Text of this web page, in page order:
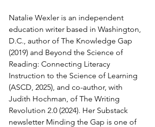
Natalie Wexler is an independent
education writer based in Washington,
D.C., author of The Knowledge Gap
(2019) and Beyond the Science of
Reading: Connecting Literacy
Instruction to the Science of Learning
(ASCD, 2025), and co-author, with
Judith Hochman, of The Writing
Revolution 2.0 (2024). Her Substack
newsletter Minding the Gap is one of